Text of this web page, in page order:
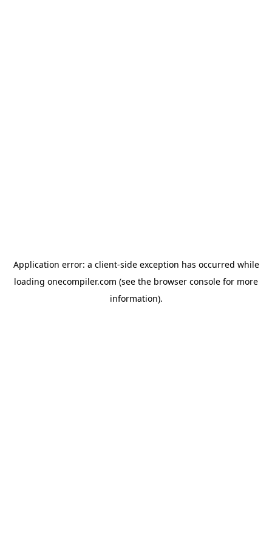
Application error: a client-side exception has occurred while
loading onecompiler.com (see the browser console for more
information).